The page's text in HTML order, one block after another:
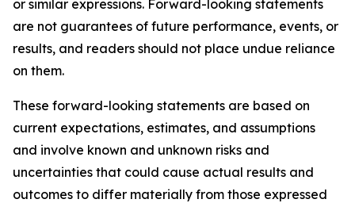
or similar expressions. Forward-looking statements
are not guarantees of future performance, events, or
results, and readers should not place undue reliance
on them.
These forward-looking statements are based on
current expectations, estimates, and assumptions
and involve known and unknown risks and
uncertainties that could cause actual results and
outcomes to differ materially from those expressed